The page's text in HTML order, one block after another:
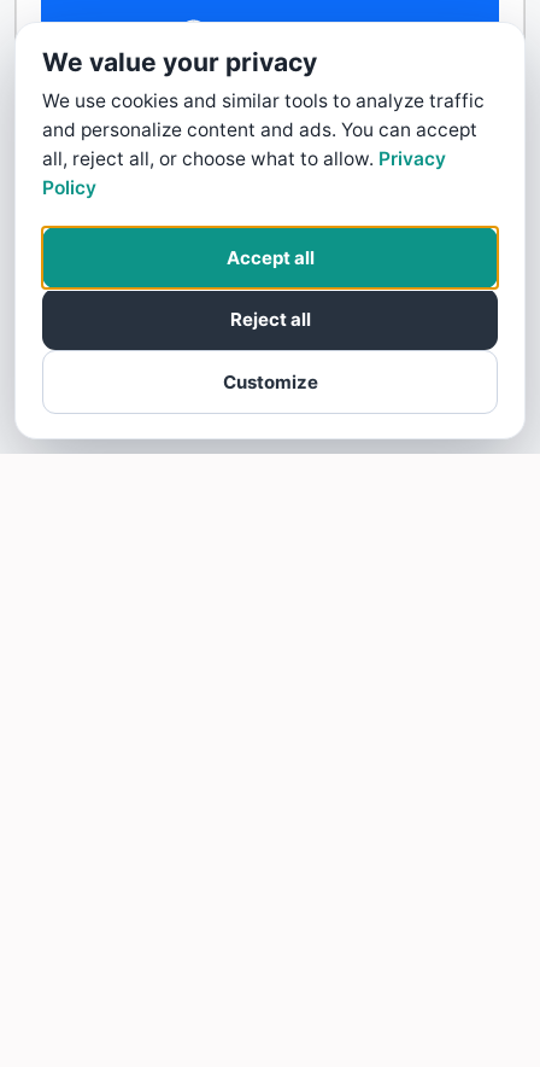
Contact Us
We value your privacy
We use cookies and similar tools to analyze traffic
and personalize content and ads. You can accept
all, reject all, or choose what to allow. Privacy
Policy
Customize
Reject all
Accept all